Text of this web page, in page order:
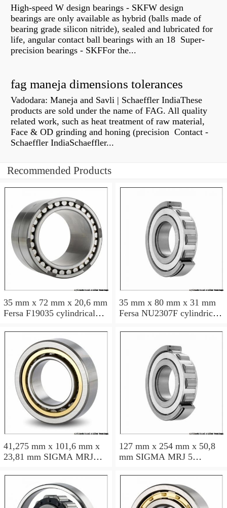
High-speed W design bearings - SKFW design
bearings are only available as hybrid (balls made of
bearing grade silicon nitride), sealed and lubricated for
life, angular contact ball bearings with an 18 Super-
precision bearings - SKFFor the...
fag maneja dimensions tolerances
Vadodara: Maneja and Savli | Schaeffler IndiaThese
products are sold under the name of FAG. All quality
related work, such as heat treatment of raw material,
Face & OD grinding and honing (precision Contact -
Schaeffler IndiaSchaeffler...
Recommended Products
35 mm x 72 mm x 20,6 mm
Fersa F19035 cylindrical
35 mm x 80 mm x 31 mm
Fersa NU2307F cylindrical
41,275 mm x 101,6 mm x
23,81 mm SIGMA MRJ
bearings
127 mm x 254 mm x 50,8
mm SIGMA MRJ 5